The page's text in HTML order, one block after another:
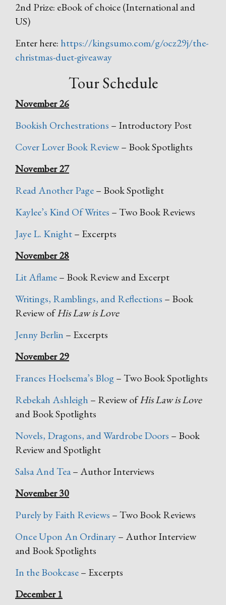
2nd Prize: eBook of choice (International and
US)
Enter here: https://kingsumo.com/g/ocz29j/the-
christmas-duet-giveaway
Tour Schedule
November 26
Bookish Orchestrations – Introductory Post
Cover Lover Book Review– Book Spotlights
November 27
Read Another Page– Book Spotlight
Kaylee’s Kind Of Writes – Two Book Reviews
Jaye L. Knight– Excerpts
November 28
Lit Aflame– Book Review and Excerpt
Writings, Ramblings, and Reflections – Book
Review ofHis Law is Love
Jenny Berlin – Excerpts
November 29
Frances Hoelsema’s Blog– Two Book Spotlights
Rebekah Ashleigh – Review ofHis Law is Love
and Book Spotlights
Novels, Dragons, and Wardrobe Doors – Book
Review and Spotlight
Salsa And Tea– Author Interviews
November 30
Purely by Faith Reviews – Two Book Reviews
Once Upon An Ordinary– Author Interview
and Book Spotlights
In the Bookcase– Excerpts
December 1